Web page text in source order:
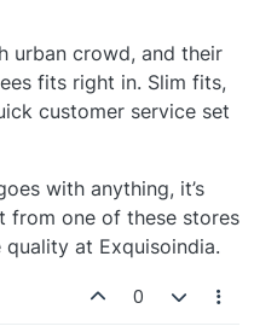
urban crowd, and their
fits right in. Slim fits,
customer service set
with anything, it’s
from one of these stores
at Exquisoindia.
0